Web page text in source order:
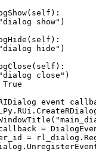
( self ):
"dialog show" )
( self ):
"dialog hide" )
( self ):
"dialog close" )
True
event
. RUi .
(
=
= rl_dialog .
.